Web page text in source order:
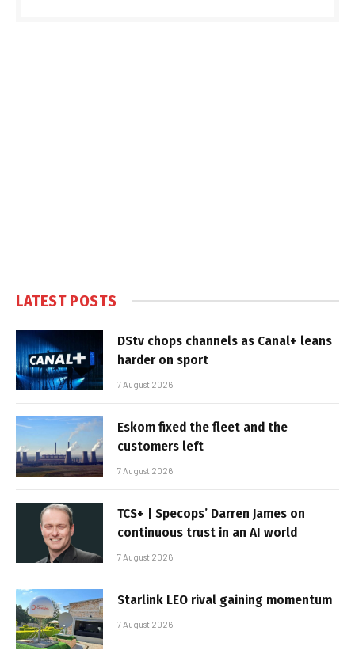
LATEST POSTS
DStv chops channels as Canal+ leans
harder on sport
7 August 2026
Eskom fixed the fleet and the
customers left
7 August 2026
TCS+ | Specops’ Darren James on
continuous trust in an AI world
7 August 2026
Starlink LEO rival gaining momentum
7 August 2026